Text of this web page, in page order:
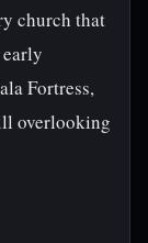
church that
Fortress,
overlooking